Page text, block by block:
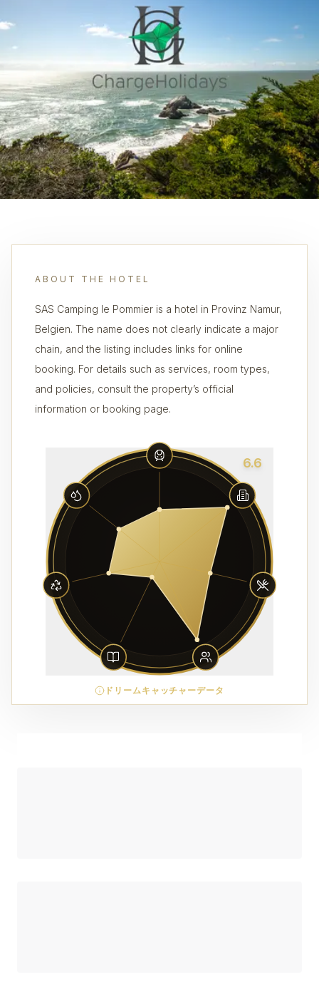
ABOUT THE HOTEL
SAS Camping le Pommier is a hotel in Provinz Namur,
Belgien. The name does not clearly indicate a major
chain, and the listing includes links for online
booking. For details such as services, room types,
and policies, consult the property’s official
information or booking page.
6.6
ドリームキャッチャーデータ